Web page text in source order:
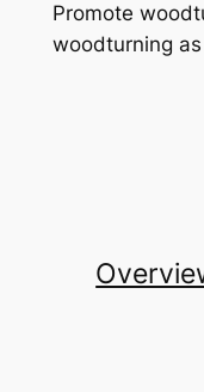
Promote
woodturning